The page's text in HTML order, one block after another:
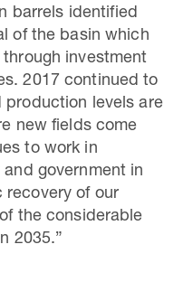
barrels identified
of the basin which
investment
2017 continued to
production levels are
new fields come
to work in
government in
recovery of our
the considerable
2035.”